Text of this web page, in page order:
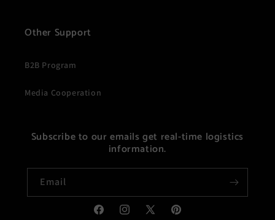
Other Support
B2B Program
Media Cooperation
Subscribe to our emails get real-time logistics
information.
Email
FacebookInstagram
X Pinterest